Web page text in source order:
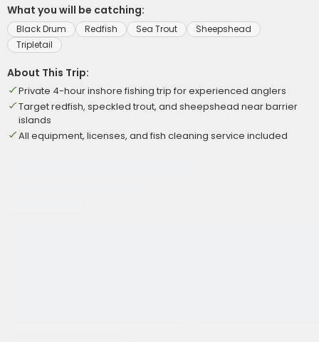
What you will be catching:
Black Drum Redfish Sea Trout
Sheepshead
Tripletail
About This Trip:
Private 4-hour inshore fishing trip for experienced anglers
Target redfish, speckled trout, and sheepshead near barrier
islands
All equipment, licenses, and fish cleaning service included